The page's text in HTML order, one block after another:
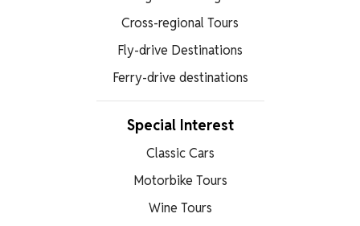
Cross-regional Tours
Fly-drive Destinations
Ferry-drive destinations
Special Interest
Classic Cars
Motorbike Tours
Wine Tours